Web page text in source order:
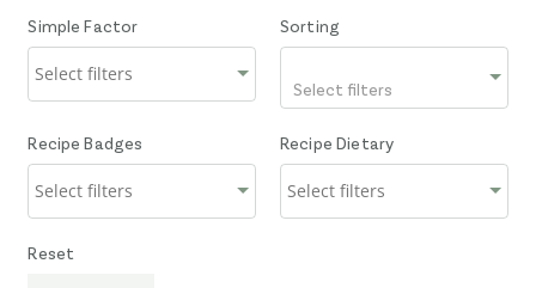
Simple Factor Sorting
Select filters
Recipe Badges Recipe Dietary
Reset